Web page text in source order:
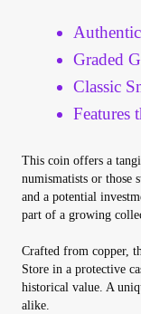
Registration
Terms of Sale
Vendor Dashboard
Graded
Classic
Features
This coin offers a
numismatists or those
and a potential
part of a growing
Crafted from copper,
Store in a protective
historical value. A
alike.